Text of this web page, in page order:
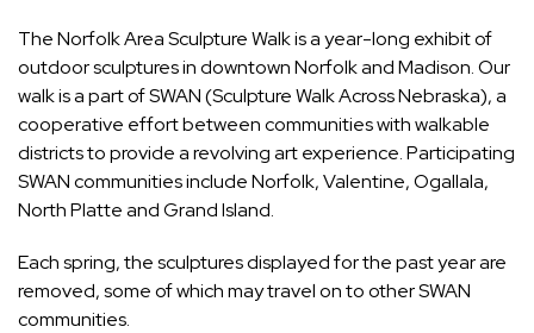
The Norfolk Area Sculpture Walk is a year-long exhibit of
outdoor sculptures in downtown Norfolk and Madison. Our
walk is a part of SWAN (Sculpture Walk Across Nebraska), a
cooperative effort between communities with walkable
districts to provide a revolving art experience. Participating
SWAN communities include Norfolk, Valentine, Ogallala,
North Platte and Grand Island.
Each spring, the sculptures displayed for the past year are
removed, some of which may travel on to other SWAN
communities.